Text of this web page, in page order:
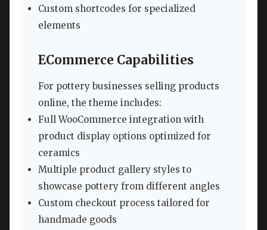
Custom shortcodes for specialized
elements
ECommerce Capabilities
For pottery businesses selling products
online, the theme includes:
Full WooCommerce integration with
product display options optimized for
ceramics
Multiple product gallery styles to
showcase pottery from different angles
Custom checkout process tailored for
handmade goods